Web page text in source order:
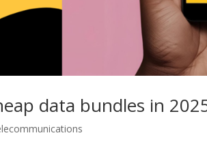
data bundles in